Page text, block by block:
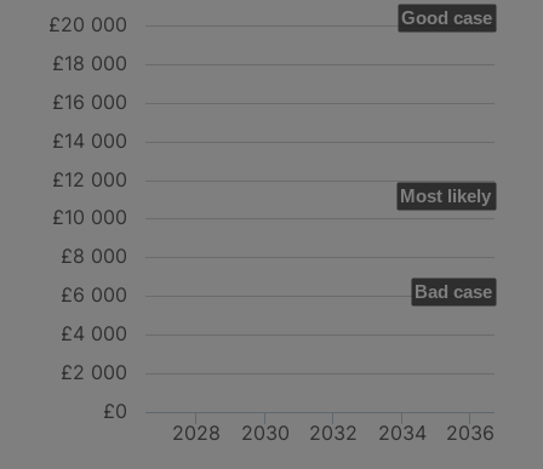
Good case
Most likely
Bad case
2028 2030 2032 2034 2036
£0
£2 000
£4 000
£6 000
£8 000
£10 000
£12 000
£14 000
£16 000
£18 000
£20 000